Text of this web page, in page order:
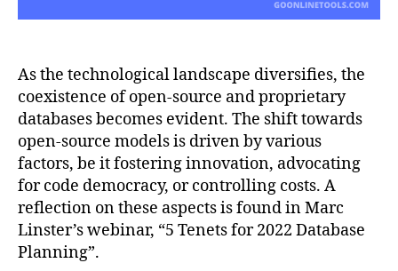
As the technological landscape diversifies, the
coexistence of open-source and proprietary
databases becomes evident. The shift towards
open-source models is driven by various
factors, be it fostering innovation, advocating
for code democracy, or controlling costs. A
reflection on these aspects is found in Marc
Linster’s webinar, “5 Tenets for 2022 Database
Planning”.